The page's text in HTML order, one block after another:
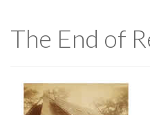
The End of